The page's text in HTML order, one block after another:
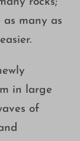
rocks;
many as
in large
of